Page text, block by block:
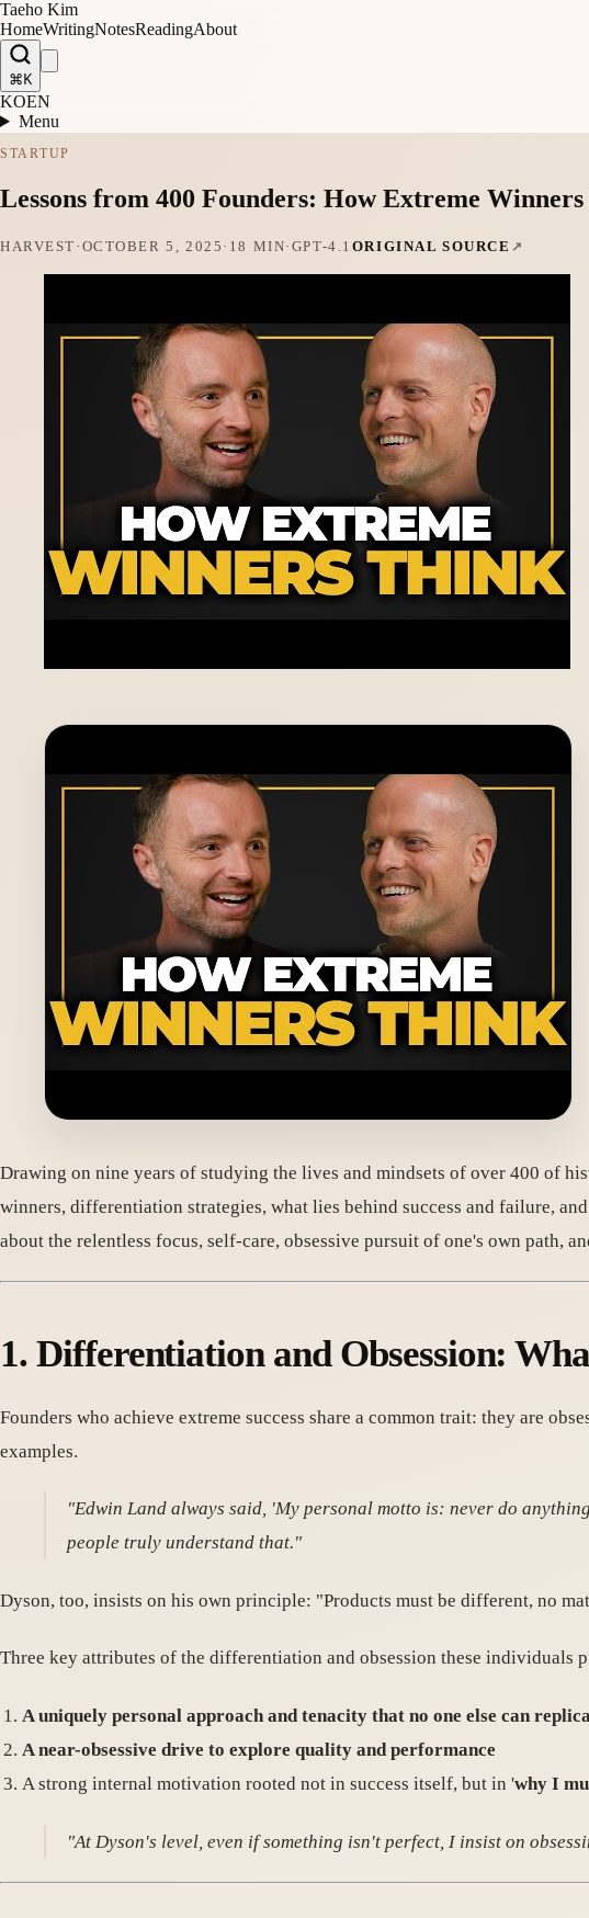
Taeho Kim
HomeWritingNotesReadingAbout
⌘K
KOEN
Menu
STARTUP
Lessons from 400 Founders: How Extreme
HARVEST · OCTOBER 5, 2025 · 18 MIN· GPT-4.1 ORIGINAL SOURCE
Drawing on nine years of studying the lives and mindsets of over 400 of
winners, differentiation strategies, what lies behind success and failure,
about the relentless focus, self-care, obsessive pursuit of one's own path,
1. Differentiation and Obsession:
Founders who achieve extreme success share a common trait: they are
examples.
"Edwin Land always said, 'My personal motto is: never do
people truly understand that."
Dyson, too, insists on his own principle: "Products must be different, no
Three key attributes of the differentiation and obsession these individuals
A uniquely personal approach and tenacity that no one else can
A near-obsessive drive to explore quality and performance
A strong internal motivation rooted not in success itself, but in 'why I
"At Dyson's level, even if something isn't perfect, I insist on